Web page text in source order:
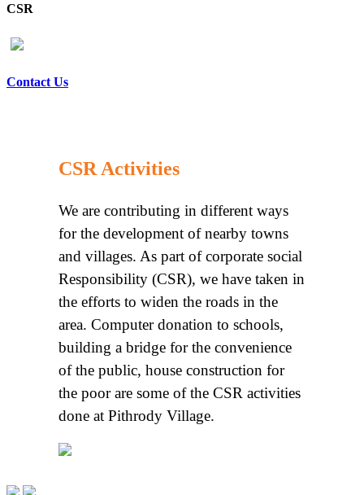
CSR
Contact Us
CSR Activities
We are contributing in different ways
for the development of nearby towns
and villages. As part of corporate social
Responsibility (CSR), we have taken in
the efforts to widen the roads in the
area. Computer donation to schools,
building a bridge for the convenience
of the public, house construction for
the poor are some of the CSR activities
done at Pithrody Village.